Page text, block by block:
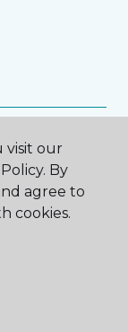
visit our
By
agree to
cookies.